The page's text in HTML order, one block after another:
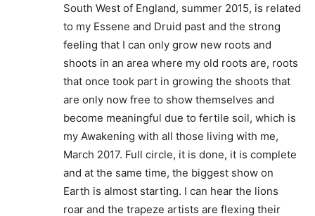
South West of England, summer 2015, is related
to my Essene and Druid past and the strong
feeling that I can only grow new roots and
shoots in an area where my old roots are, roots
that once took part in growing the shoots that
are only now free to show themselves and
become meaningful due to fertile soil, which is
my Awakening with all those living with me,
March 2017. Full circle, it is done, it is complete
and at the same time, the biggest show on
Earth is almost starting. I can hear the lions
roar and the trapeze artists are flexing their